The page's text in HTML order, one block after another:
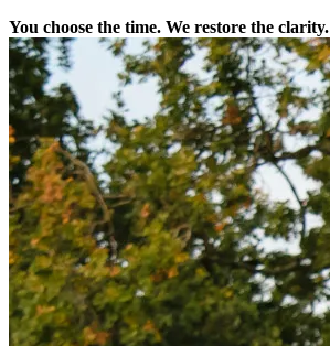
You choose the time. We restore the clarity.